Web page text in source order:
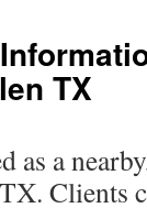
TX
a
Clients